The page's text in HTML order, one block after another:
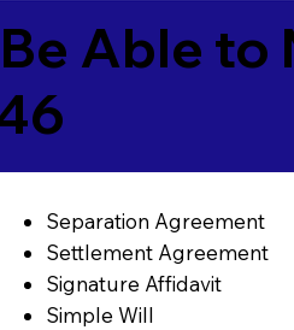
Able to
Separation Agreement
Settlement Agreement
Signature Affidavit
Simple Will